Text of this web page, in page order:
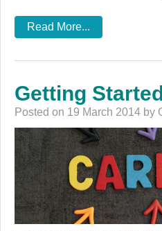
Read More...
Getting
Posted on 19 March 2014 by